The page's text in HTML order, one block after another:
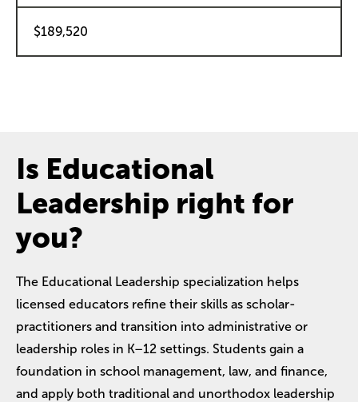
$189,520
Is Educational
Leadership right for
you?
The Educational Leadership specialization helps
licensed educators refine their skills as scholar-
practitioners and transition into administrative or
leadership roles in K–12 settings. Students gain a
foundation in school management, law, and finance,
and apply both traditional and unorthodox leadership